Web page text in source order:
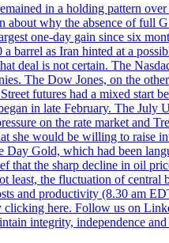
in a holding pattern
why the absence of full
one-day gain since six
barrel as Iran hinted at a
deal is not certain. The
The Dow Jones, on the
futures had a mixed start
in late February. The July
on the rate market and
she would be willing to raise
Day Gold, which had been
that the sharp decline in oil
least, the fluctuation of central
and productivity (8.30 am
clicking here. Follow us on
integrity, independence